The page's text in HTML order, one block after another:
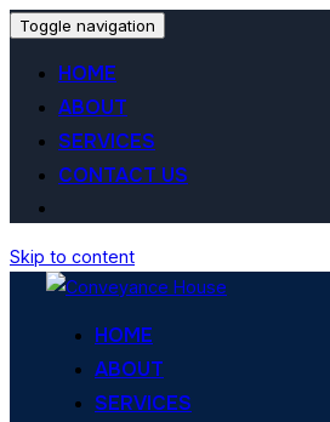
Toggle navigation
HOME
ABOUT
SERVICES
CONTACT US
Skip to content
HOME
ABOUT
SERVICES